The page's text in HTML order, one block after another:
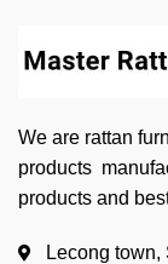
We are rattan
products
products and
Lecong